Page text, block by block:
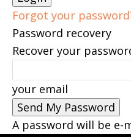
Forgot your
Password recovery
Recover your
your email
A password will be e-